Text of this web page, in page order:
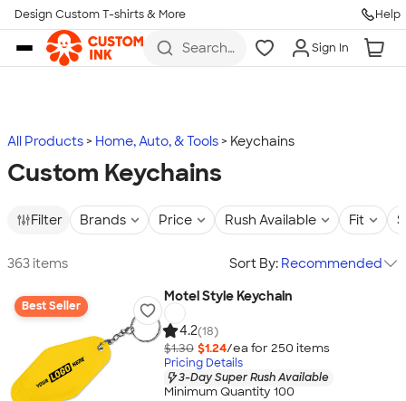
Skip to main content
Design Custom T-shirts & More Help
Search
more
Sign In
All Products Home, Auto, & Tools Keychains
Custom Keychains
Filter Brands Price Rush Available Fit
363 items Sort By: Recommended
Best Seller
Motel Style Keychain
4.2(18)
$1.30 $1.24/ea for 250 items
Pricing Details
3-Day Super Rush Available
Minimum Quantity 100